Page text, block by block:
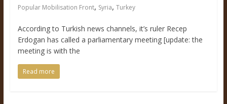
Popular Mobilisation Front, Syria, Turkey
According to Turkish news channels, it’s ruler Recep
Erdogan has called a parliamentary meeting [update: the
meeting is with the
Read more